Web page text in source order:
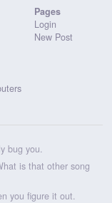
Pages
Login
New Post
bug you.
is that other song
you figure it out.